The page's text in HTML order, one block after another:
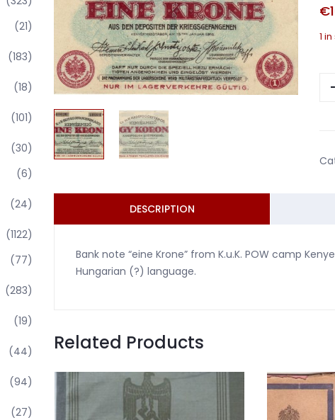
(21)
(183)
(18)
(101)
(30)
(6)
(24)
(1122)
(77)
(283)
(19)
(44)
(94)
(27)
€
1
DESCRIPTION
Bank note “eine Krone” from K.u.K. POW camp
Hungarian (?) language.
Related Products